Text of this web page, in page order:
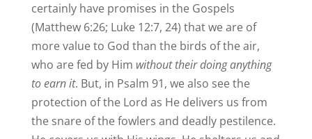
certainly have promises in the Gospels
(Matthew 6:26; Luke 12:7, 24) that we are of
more value to God than the birds of the air,
who are fed by Him without their doing anything
to earn it. But, in Psalm 91, we also see the
protection of the Lord as He delivers us from
the snare of the fowlers and deadly pestilence.